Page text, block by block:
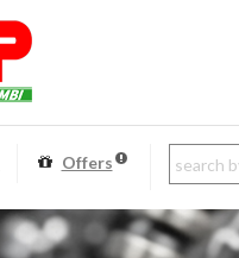
Offers